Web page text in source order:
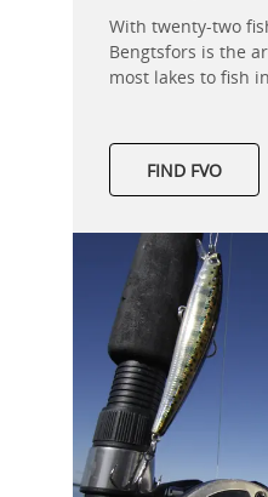
With twenty-two
Bengtsfors is the
most lakes to fish
FIND FVO